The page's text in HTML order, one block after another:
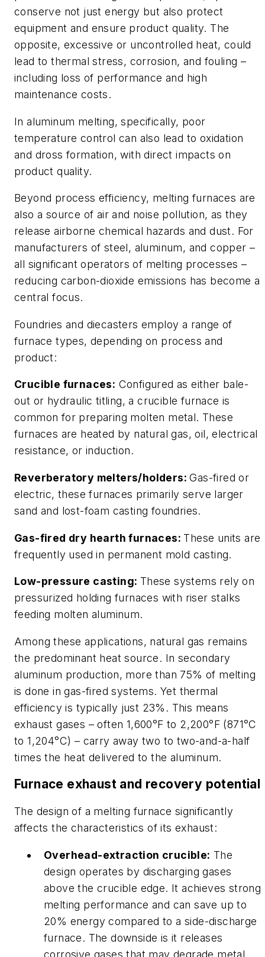
conserve not just energy but also protect
equipment and ensure product quality. The
opposite, excessive or uncontrolled heat, could
lead to thermal stress, corrosion, and fouling –
including loss of performance and high
maintenance costs.
In aluminum melting, specifically, poor
temperature control can also lead to oxidation
and dross formation, with direct impacts on
product quality.
Beyond process efficiency, melting furnaces are
also a source of air and noise pollution, as they
release airborne chemical hazards and dust. For
manufacturers of steel, aluminum, and copper –
all significant operators of melting processes –
reducing carbon-dioxide emissions has become a
central focus.
Foundries and diecasters employ a range of
furnace types, depending on process and
product:
Crucible furnaces: Configured as either bale-
out or hydraulic titling, a crucible furnace is
common for preparing molten metal. These
furnaces are heated by natural gas, oil, electrical
resistance, or induction.
Reverberatory melters/holders:Gas-fired or
electric, these furnaces primarily serve larger
sand and lost-foam casting foundries.
Gas-fired dry hearth furnaces: These units are
frequently used in permanent mold casting.
Low-pressure casting: These systems rely on
pressurized holding furnaces with riser stalks
feeding molten aluminum.
Among these applications, natural gas remains
the predominant heat source. In secondary
aluminum production, more than 75% of melting
is done in gas-fired systems. Yet thermal
efficiency is typically just 23%. This means
exhaust gases – often 1,600°F to 2,200°F (871°C
to 1,204°C) – carry away two to two-and-a-half
times the heat delivered to the aluminum.
Furnace exhaust and recovery potential
The design of a melting furnace significantly
affects the characteristics of its exhaust:
Overhead-extraction crucible: The
design operates by discharging gases
above the crucible edge. It achieves strong
melting performance and can save up to
20% energy compared to a side-discharge
furnace. The downside is it releases
corrosive gases that may degrade metal.